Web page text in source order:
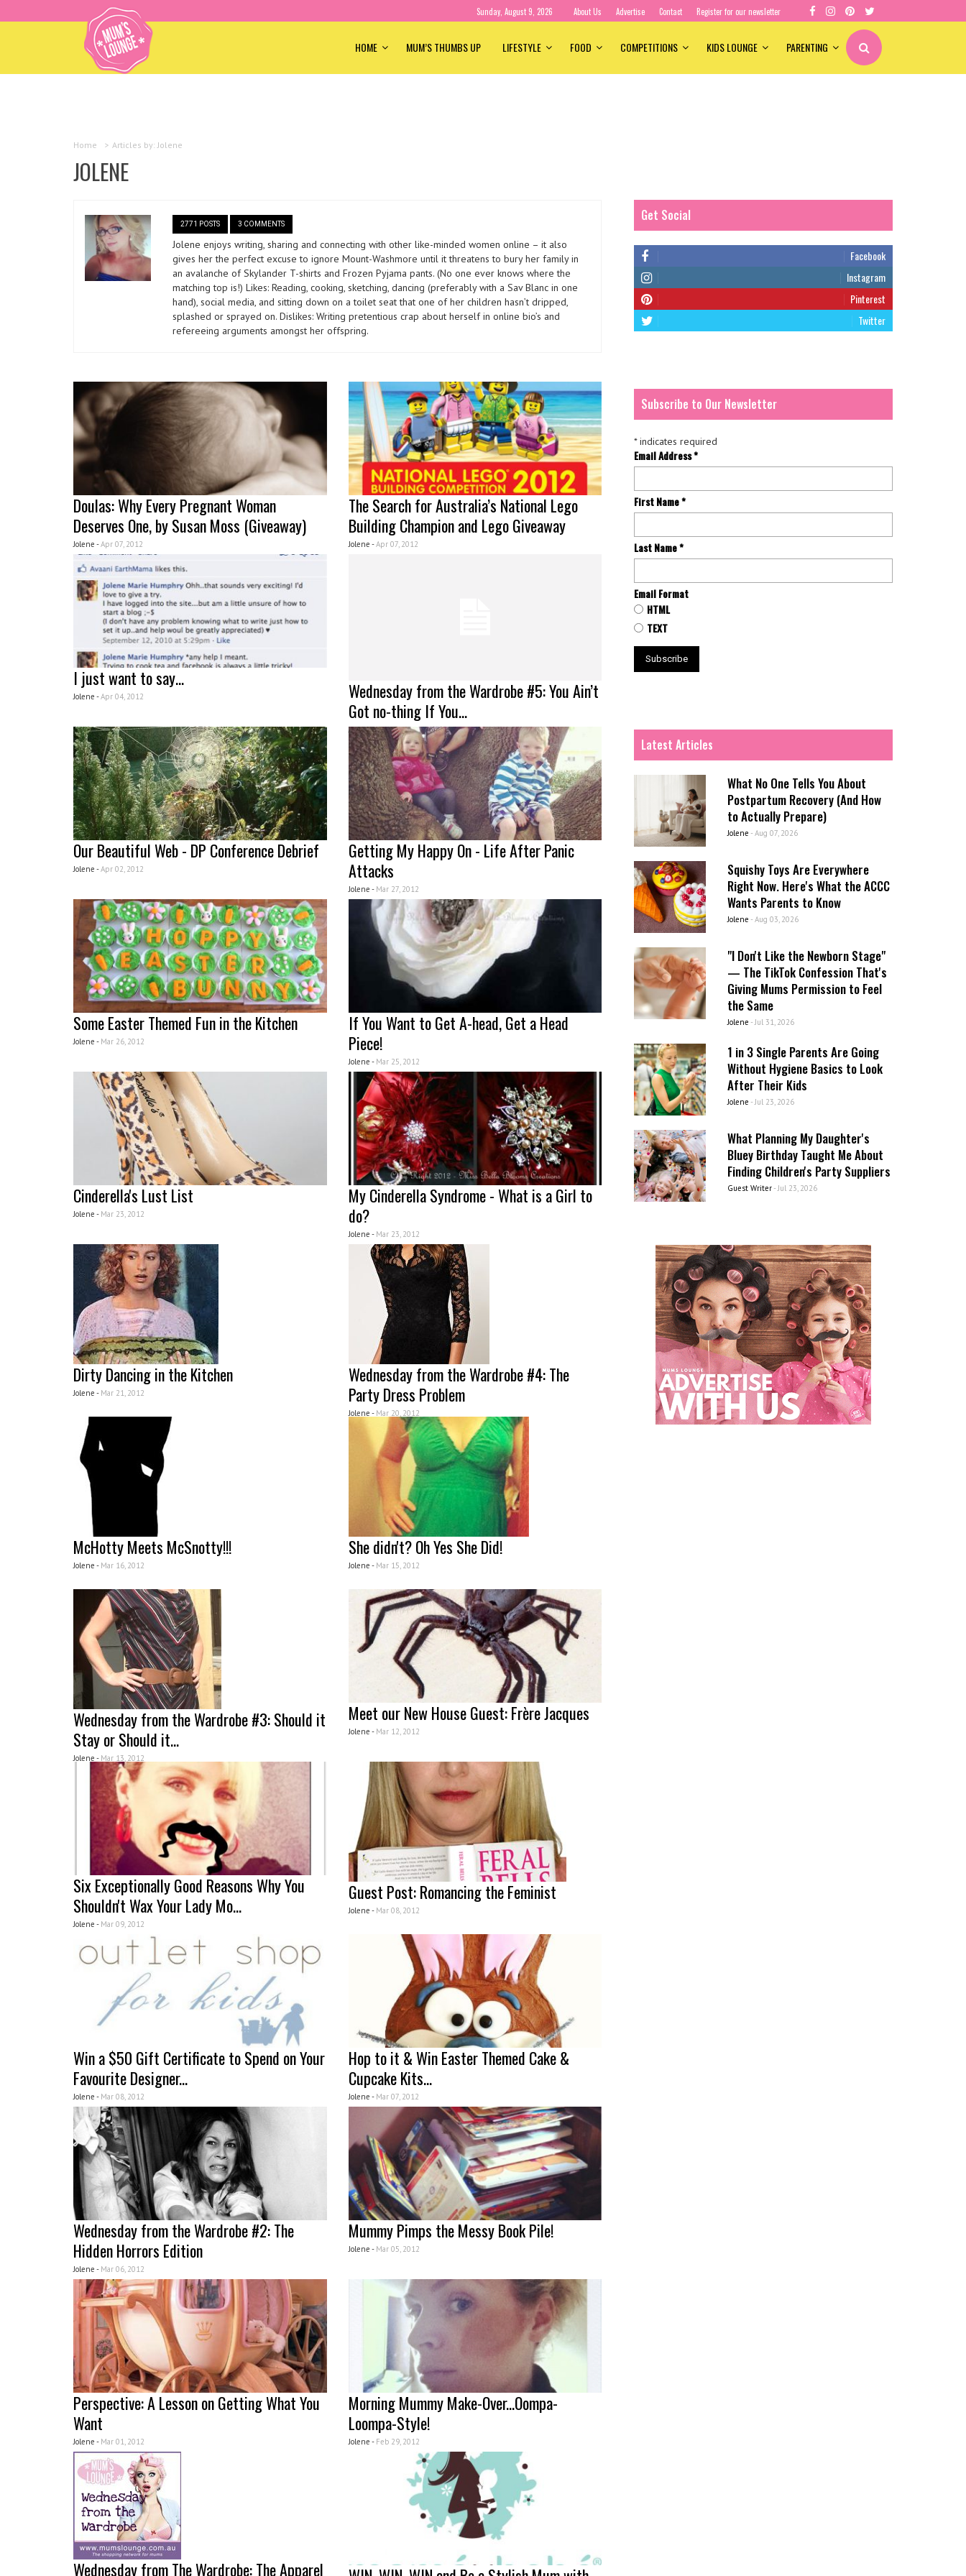
Sunday, August 9, 2026 About Us Advertise Contact Register for our newsletter
HOME MUM’S THUMBS UP LIFESTYLE FOOD COMPETITIONS KIDS LOUNGE PARENTING
Home > Articles by: Jolene
JOLENE
2771 POSTS 3 COMMENTS
Jolene enjoys writing, sharing and connecting with other like-minded women online – it also
gives her the perfect excuse to ignore Mount-Washmore until it threatens to bury her family in
an avalanche of Skylander T-shirts and Frozen Pyjama pants. (No one ever knows where the
matching top is!) Likes: Reading, cooking, sketching, dancing (preferably with a Sav Blanc in one
hand), social media, and sitting down on a toilet seat that one of her children hasn’t dripped,
splashed or sprayed on. Dislikes: Writing pretentious crap about herself in online bio’s and
refereeing arguments amongst her offspring.
Doulas: Why Every Pregnant Woman
Deserves One, by Susan Moss (Giveaway)
Jolene - Apr 07, 2012
The Search for Australia’s National Lego
Building Champion and Lego Giveaway
Jolene - Apr 07, 2012
I just want to say…
Jolene - Apr 04, 2012
Wednesday from the Wardrobe #5: You Ain’t
Got no-thing If You...
Jolene - Apr 03, 2012
Our Beautiful Web - DP Conference Debrief
Jolene - Apr 02, 2012
Getting My Happy On - Life After Panic
Attacks
Jolene - Mar 27, 2012
Some Easter Themed Fun in the Kitchen
Jolene - Mar 26, 2012
If You Want to Get A-head, Get a Head
Piece!
Jolene - Mar 25, 2012
Cinderella's Lust List
Jolene - Mar 23, 2012
My Cinderella Syndrome - What is a Girl to
do?
Jolene - Mar 23, 2012
Dirty Dancing in the Kitchen
Jolene - Mar 21, 2012
Wednesday from the Wardrobe #4: The
Party Dress Problem
Jolene - Mar 20, 2012
McHotty Meets McSnotty!!!
Jolene - Mar 16, 2012
She didn't? Oh Yes She Did!
Jolene - Mar 15, 2012
Wednesday from the Wardrobe #3: Should it
Stay or Should it...
Jolene - Mar 13, 2012
Meet our New House Guest: Frère Jacques
Jolene - Mar 12, 2012
Six Exceptionally Good Reasons Why You
Shouldn't Wax Your Lady Mo...
Jolene - Mar 09, 2012
Guest Post: Romancing the Feminist
Jolene - Mar 08, 2012
Win a $50 Gift Certificate to Spend on Your
Favourite Designer...
Jolene - Mar 08, 2012
Hop to it & Win Easter Themed Cake &
Cupcake Kits...
Jolene - Mar 07, 2012
Wednesday from the Wardrobe #2: The
Hidden Horrors Edition
Jolene - Mar 06, 2012
Mummy Pimps the Messy Book Pile!
Jolene - Mar 05, 2012
Perspective: A Lesson on Getting What You
Want
Jolene - Mar 01, 2012
Morning Mummy Make-Over...Oompa-
Loompa-Style!
Jolene - Feb 29, 2012
Wednesday from The Wardrobe: The Apparel
Get Social
Facebook
Instagram
Pinterest
Twitter
Subscribe to Our Newsletter
*indicates required
Email Address*
First Name*
Last Name*
Email Format
HTML
TEXT
Latest Articles
What No One Tells You About
Postpartum Recovery (And How
to Actually Prepare)
Jolene - Aug 07, 2026
Squishy Toys Are Everywhere
Right Now. Here's What the ACCC
Wants Parents to Know
Jolene - Aug 03, 2026
"I Don't Like the Newborn Stage"
— The TikTok Confession That's
Giving Mums Permission to Feel
the Same
Jolene - Jul 31, 2026
1 in 3 Single Parents Are Going
Without Hygiene Basics to Look
After Their Kids
Jolene - Jul 23, 2026
What Planning My Daughter's
Bluey Birthday Taught Me About
Finding Children's Party Suppliers
Guest Writer- Jul 23, 2026